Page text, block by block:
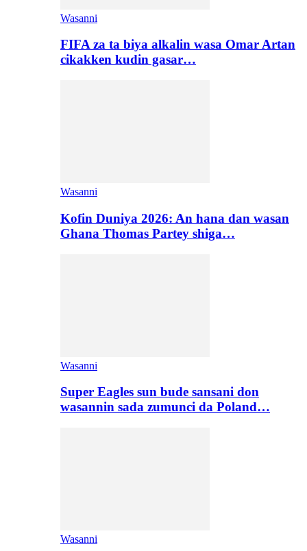
Wasanni
FIFA za ta biya alkalin wasa Omar Artan
cikakken kudin gasar…
Wasanni
Kofin Duniya 2026: An hana dan wasan
Ghana Thomas Partey shiga…
Wasanni
Super Eagles sun bude sansani don
wasannin sada zumunci da Poland…
Wasanni